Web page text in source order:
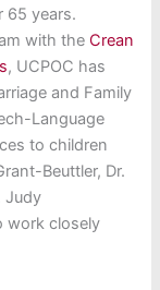
65 years.
with theCrean
, UCPOC has
and Family
Language
to children
Beuttler, Dr.
Judy
work closely